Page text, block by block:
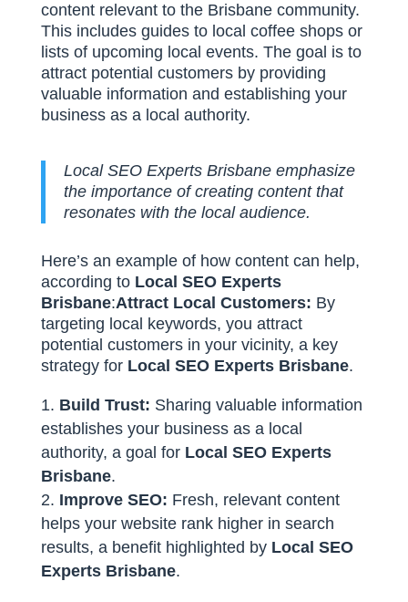
content relevant to the Brisbane community.
This includes guides to local coffee shops or
lists of upcoming local events. The goal is to
attract potential customers by providing
valuable information and establishing your
business as a local authority.
Local SEO Experts Brisbane emphasize
the importance of creating content that
resonates with the local audience.
Here’s an example of how content can help,
according to Local SEO Experts
Brisbane:Attract Local Customers: By
targeting local keywords, you attract
potential customers in your vicinity, a key
strategy for Local SEO Experts Brisbane.
Build Trust: Sharing valuable information
establishes your business as a local
authority, a goal for Local SEO Experts
Brisbane.
Improve SEO: Fresh, relevant content
helps your website rank higher in search
results, a benefit highlighted by Local SEO
Experts Brisbane.